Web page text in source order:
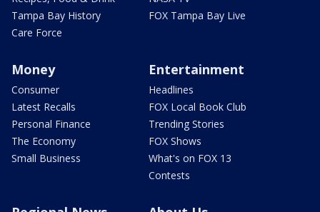
Tampa Bay History
Care Force
FOX Tampa Bay Live
Money
Consumer
Latest Recalls
Personal Finance
The Economy
Small Business
Entertainment
Headlines
FOX Local Book Club
Trending Stories
FOX Shows
What's on FOX 13
Contests